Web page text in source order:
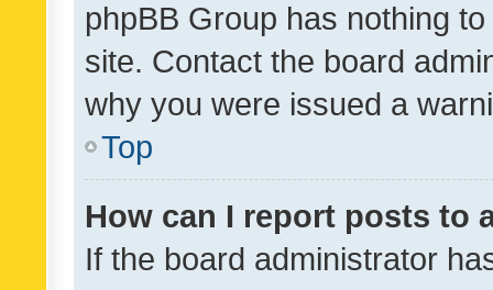
phpBB Group has nothing
site. Contact the board
why you were issued a
Top
How can I report posts to
If the board administrator